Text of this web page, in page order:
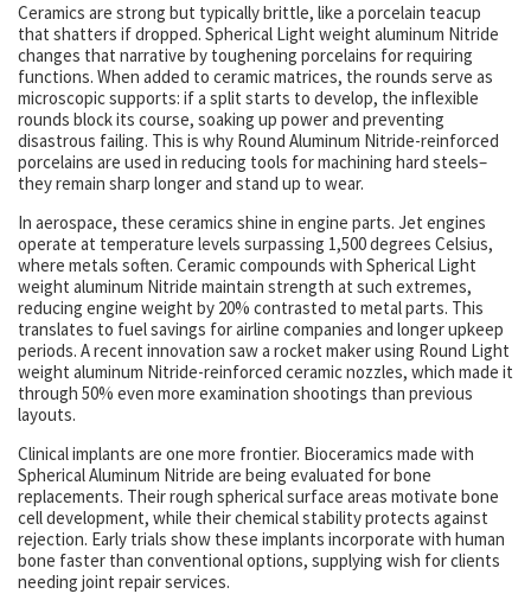
Ceramics are strong but typically brittle, like a porcelain teacup
that shatters if dropped. Spherical Light weight aluminum Nitride
changes that narrative by toughening porcelains for requiring
functions. When added to ceramic matrices, the rounds serve as
microscopic supports: if a split starts to develop, the inflexible
rounds block its course, soaking up power and preventing
disastrous failing. This is why Round Aluminum Nitride-reinforced
porcelains are used in reducing tools for machining hard steels–
they remain sharp longer and stand up to wear.
In aerospace, these ceramics shine in engine parts. Jet engines
operate at temperature levels surpassing 1,500 degrees Celsius,
where metals soften. Ceramic compounds with Spherical Light
weight aluminum Nitride maintain strength at such extremes,
reducing engine weight by 20% contrasted to metal parts. This
translates to fuel savings for airline companies and longer upkeep
periods. A recent innovation saw a rocket maker using Round Light
weight aluminum Nitride-reinforced ceramic nozzles, which made it
through 50% even more examination shootings than previous
layouts.
Clinical implants are one more frontier. Bioceramics made with
Spherical Aluminum Nitride are being evaluated for bone
replacements. Their rough spherical surface areas motivate bone
cell development, while their chemical stability protects against
rejection. Early trials show these implants incorporate with human
bone faster than conventional options, supplying wish for clients
needing joint repair services.